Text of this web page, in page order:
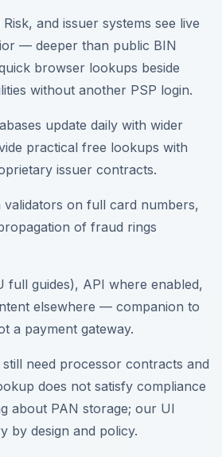
and issuer systems see live
— deeper than public BIN
browser lookups beside
without another PSP login.
update daily with wider
practical free lookups with
issuer contracts.
on full card numbers,
of fraud rings
full guides), API where enabled,
elsewhere — companion to
a payment gateway.
need processor contracts and
does not satisfy compliance
about PAN storage; our UI
by design and policy.